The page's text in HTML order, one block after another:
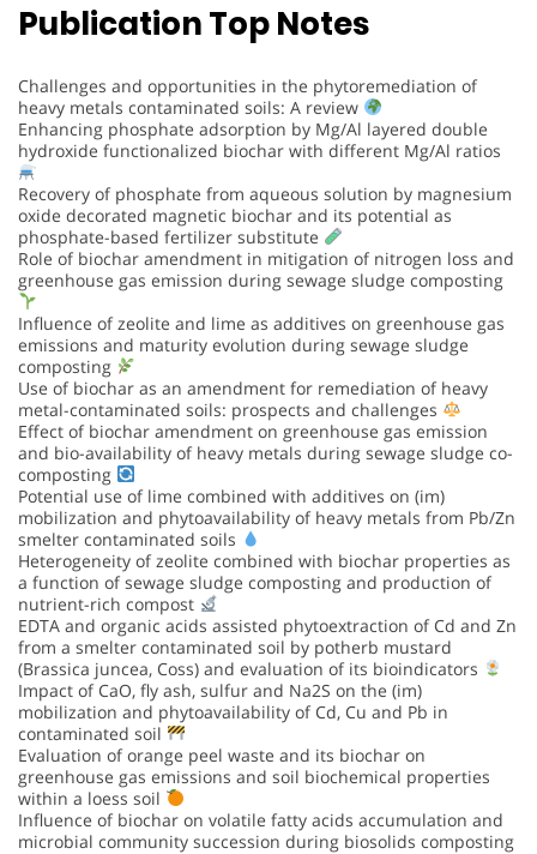
Publication Top Notes
Challenges and opportunities in the phytoremediation of
heavy metals contaminated soils: A review
Enhancing phosphate adsorption by Mg/Al layered double
hydroxide functionalized biochar with different Mg/Al ratios
Recovery of phosphate from aqueous solution by magnesium
oxide decorated magnetic biochar and its potential as
phosphate-based fertilizer substitute
Role of biochar amendment in mitigation of nitrogen loss and
greenhouse gas emission during sewage sludge composting
Influence of zeolite and lime as additives on greenhouse gas
emissions and maturity evolution during sewage sludge
composting
Use of biochar as an amendment for remediation of heavy
metal-contaminated soils: prospects and challenges
Effect of biochar amendment on greenhouse gas emission
and bio-availability of heavy metals during sewage sludge co-
composting
Potential use of lime combined with additives on (im)
mobilization and phytoavailability of heavy metals from Pb/Zn
smelter contaminated soils
Heterogeneity of zeolite combined with biochar properties as
a function of sewage sludge composting and production of
nutrient-rich compost
EDTA and organic acids assisted phytoextraction of Cd and Zn
from a smelter contaminated soil by potherb mustard
(Brassica juncea, Coss) and evaluation of its bioindicators
Impact of CaO, fly ash, sulfur and Na2S on the (im)
mobilization and phytoavailability of Cd, Cu and Pb in
contaminated soil
Evaluation of orange peel waste and its biochar on
greenhouse gas emissions and soil biochemical properties
within a loess soil
Influence of biochar on volatile fatty acids accumulation and
microbial community succession during biosolids composting